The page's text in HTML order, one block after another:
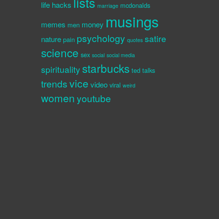
life hacks marriage mcdonalds
memes men money musings
nature pain psychology quotes satire
science sex social social media
spirituality starbucks ted talks
trendsvice video viral weird
womenyoutube